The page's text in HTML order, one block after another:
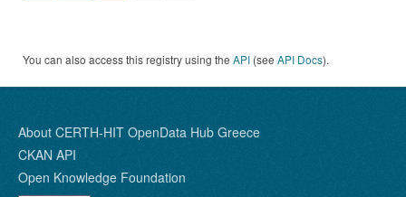
You can also access this registry using the API (see API Docs).
About CERTH-HIT OpenData Hub Greece
CKAN API
Open Knowledge Foundation